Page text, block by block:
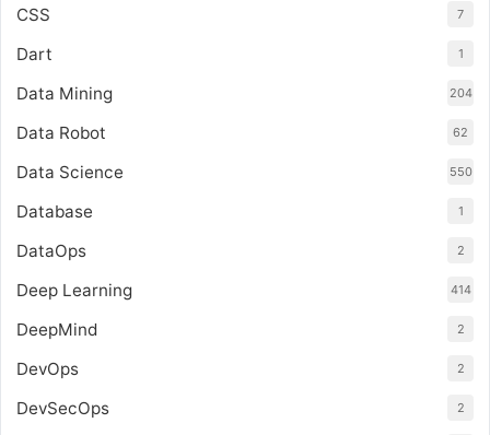
CSS 7
Dart 1
Data Mining 204
Data Robot 62
Data Science 550
Database 1
DataOps 2
Deep Learning 414
DeepMind 2
DevOps 2
DevSecOps 2